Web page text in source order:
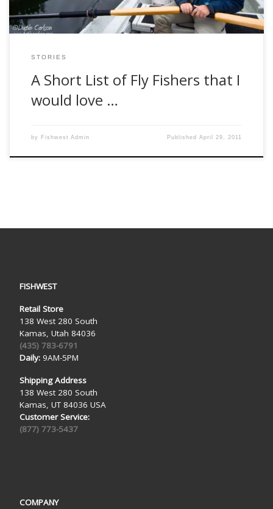
STORIES
A Short List of Fly Fishers that I
would love …
by Fishwest Admin PublishedApril 29, 2011
FISHWEST
Retail Store
138 West 280 South
Kamas, Utah 84036
(435) 783-6791
Daily:9AM-5PM
Shipping Address
138 West 280 South
Kamas, UT 84036 USA
Customer Service:
(877) 773-5437
COMPANY